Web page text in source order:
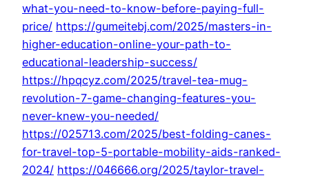
what-you-need-to-know-before-paying-full-
price/ https://gumeitebj.com/2025/masters-in-
higher-education-online-your-path-to-
educational-leadership-success/
https://hpqcyz.com/2025/travel-tea-mug-
revolution-7-game-changing-features-you-
never-knew-you-needed/
https://025713.com/2025/best-folding-canes-
for-travel-top-5-portable-mobility-aids-ranked-
2024/ https://046666.org/2025/taylor-travel-